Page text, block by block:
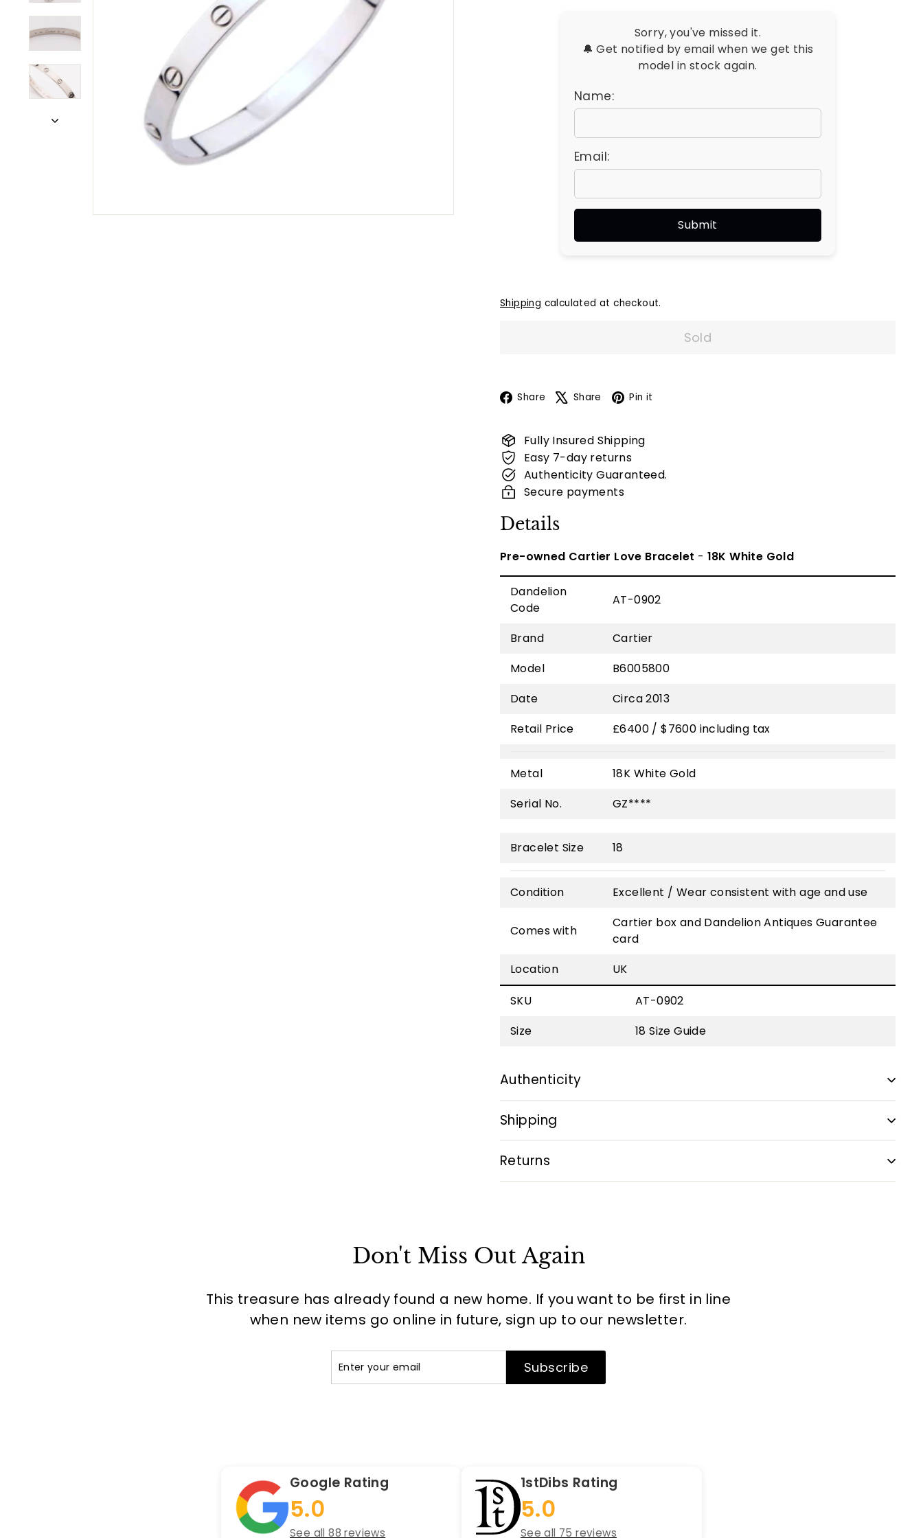
Sorry, you've missed it.
🔔 Get notified by email when we get this
model in stock again.
Name:
Email:
Shipping calculated at checkout.
Sold
Share Facebook
Share X Pin it
Fully Insured Shipping
Easy 7-day returns
Authenticity Guaranteed.
Secure payments
Details
Pre-owned Cartier Love Bracelet - 18K White Gold
Dandelion
Code
AT-0902
Brand
Cartier
Model
B6005800
Date
Circa 2013
Retail Price
£6400 / $7600 including tax
Metal
18K White Gold
Serial No.
GZ****
Bracelet Size 18
Condition Excellent / Wear consistent with age and use
Comes with
Cartier box and Dandelion Antiques Guarantee
card
Location
UK
SKU
AT-0902
Size
18Size Guide
Authenticity
Shipping
Returns
Don't Miss Out Again
This treasure has already found a new home. If you want to be first in line
when new items go online in future, sign up to our newsletter.
Subscribe
Google Rating
5.0
See all 88 reviews
1stDibs Rating
5.0
See all 75 reviews